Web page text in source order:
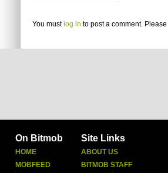
You must log in to post a comment. Please
On Bitmob
HOME
MOBFEED
Site Links
ABOUT US
BITMOB STAFF